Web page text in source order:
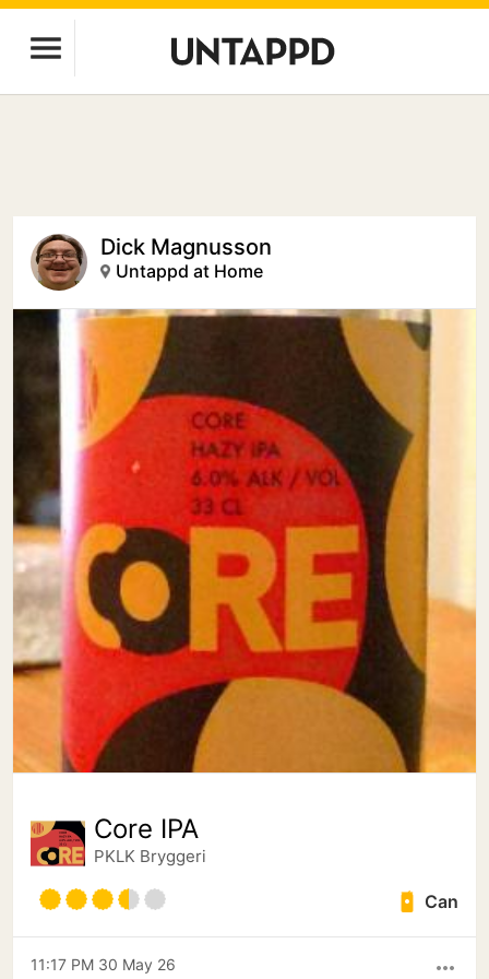
Dick Magnusson
Untappd at Home
Core IPA
PKLK Bryggeri
Can
more_horiz
11:17 PM 30 May 26